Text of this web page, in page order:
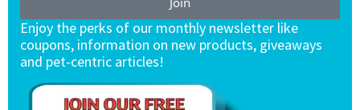
Enjoy the perks of our monthly newsletter like
coupons, information on new products, giveaways
and pet-centric articles!